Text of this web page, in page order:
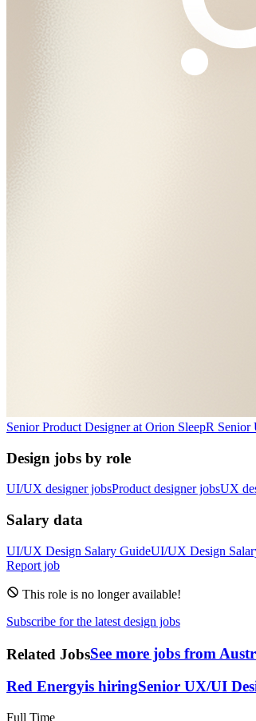
Senior Product Designerat Orion SleepR Senior
Design jobs by role
UI/UX designer jobsProduct designer jobsUX
Salary data
UI/UX Design Salary GuideUI/UX Design
Report job
This role is no longer available!
Subscribe for the latest design jobs
Related JobsSee more jobs from
Red Energyis hiringSenior UX/UI
Full Time